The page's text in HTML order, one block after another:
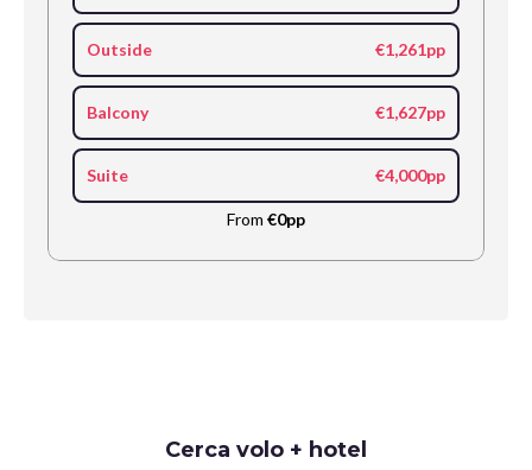
Outside €1,261pp
Balcony €1,627pp
Suite €4,000pp
From €0pp
Cerca volo + hotel